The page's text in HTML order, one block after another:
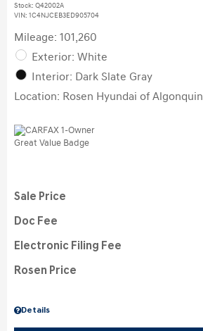
Stock: Q42002A
VIN: 1C4NJCEB3ED905704
Mileage: 101,260
Exterior: White
Interior: Dark Slate Gray
Location: Rosen Hyundai of Algonquin
Details
Sale Price
Doc Fee
Electronic Filing Fee
Rosen Price